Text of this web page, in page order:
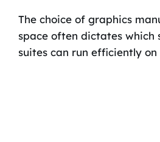
The choice of graphics
space often dictates which
suites can run efficiently